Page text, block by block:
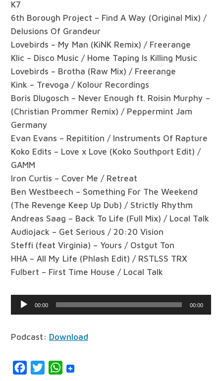
K7
6th Borough Project – Find A Way (Original Mix) /
Delusions Of Grandeur
Lovebirds – My Man (KiNK Remix) / Freerange
Klic – Disco Music / Home Taping Is Killing Music
Lovebirds – Brotha (Raw Mix) / Freerange
Kink – Trevoga / Kolour Recordings
Boris Dlugosch – Never Enough ft. Roisin Murphy –
(Christian Prommer Remix) / Peppermint Jam
Germany
Evan Evans – Repitition / Instruments Of Rapture
Koko Edits – Love x Love (Koko Southport Edit) /
GAMM
Iron Curtis – Cover Me / Retreat
Ben Westbeech – Something For The Weekend
(The Revenge Keep Up Dub) / Strictly Rhythm
Andreas Saag – Back To Life (Full Mix) / Local Talk
Audiojack – Get Serious / 20:20 Vision
Steffi (feat Virginia) – Yours / Ostgut Ton
HHA – All My Life (Phlash Edit) / RSTLSS TRX
Fulbert – First Time House / Local Talk
Audio00:00 00:00
Podcast: Download
FacebookTwitterWhatsApp